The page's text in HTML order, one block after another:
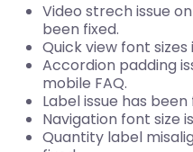
Video strech issue
been fixed.
Quick view font sizes
Accordion padding
mobile FAQ.
Label issue has
Navigation font size
Quantity label